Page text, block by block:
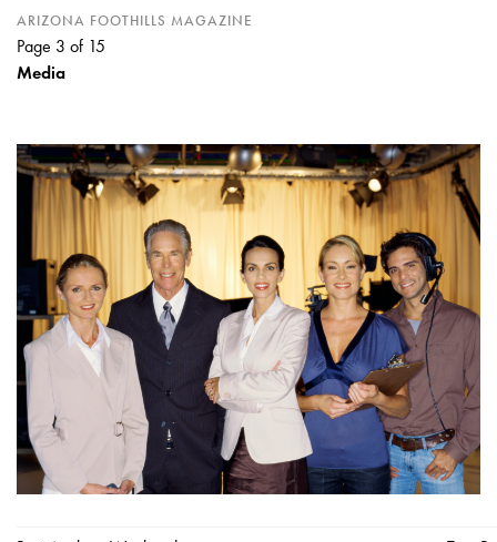
ARIZONA FOOTHILLS MAGAZINE
Page 3 of 15
Media